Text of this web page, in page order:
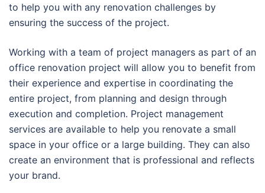
to help you with any renovation challenges by
ensuring the success of the project.
Working with a team of project managers as part of an
office renovation project will allow you to benefit from
their experience and expertise in coordinating the
entire project, from planning and design through
execution and completion. Project management
services are available to help you renovate a small
space in your office or a large building. They can also
create an environment that is professional and reflects
your brand.